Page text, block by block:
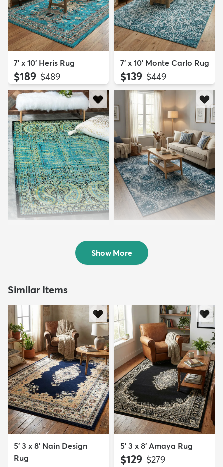
7' x 10' Heris Rug
$189 MSRP:
$489
7' x 10' Monte Carlo Rug
$139 MSRP:
$449
$139 MSRP:
$449
Show More
Similar Items
5' 3 x 8' Nain Design
Rug
5' 3 x 8' Amaya Rug
$129 MSRP:
$279